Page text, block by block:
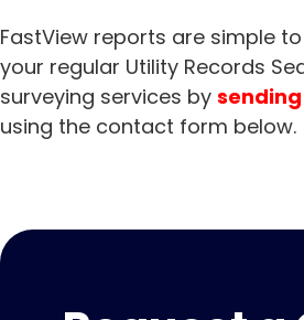
FastView reports are simple
your regular Utility Records
surveying services by
using the contact form below.